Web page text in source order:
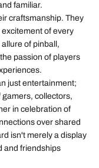
familiar.
craftsmanship. They
of every
of pinball,
passion of players
just entertainment;
collectors,
in celebration of
over shared
isn't merely a display
and friendships